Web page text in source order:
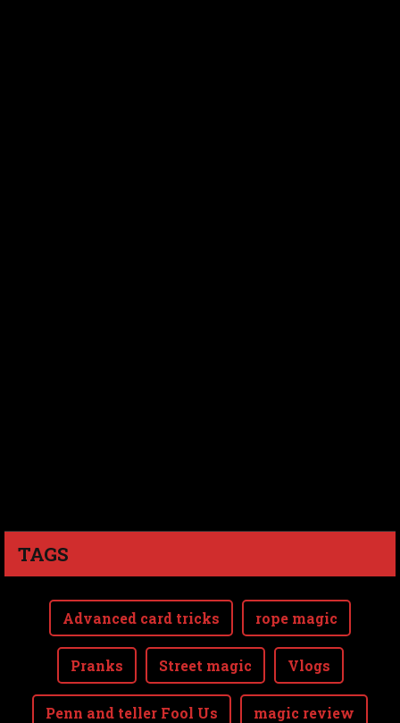
TAGS
Advanced card tricks rope magic
Pranks Street magic Vlogs
Penn and teller Fool Us magic review